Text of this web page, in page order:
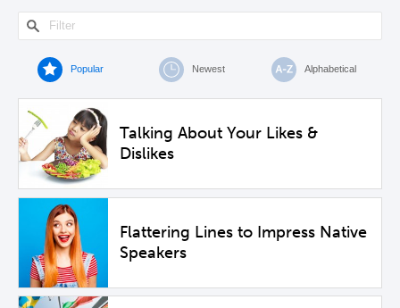
Popular Newest Alphabetical
Talking About Your Likes &
Dislikes
Flattering Lines to Impress Native
Speakers